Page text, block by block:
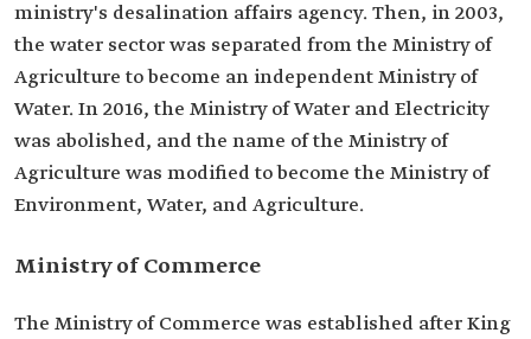
ministry's desalination affairs agency. Then, in 2003,
the water sector was separated from the Ministry of
Agriculture to become an independent Ministry of
Water. In 2016, the Ministry of Water and Electricity
was abolished, and the name of the Ministry of
Agriculture was modified to become the Ministry of
Environment, Water, and Agriculture.
Ministry of Commerce
The Ministry of Commerce was established after King